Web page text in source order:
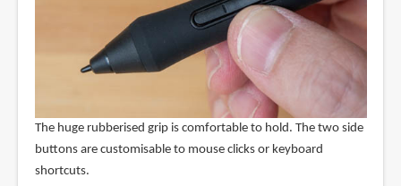
The huge rubberised grip is comfortable to hold. The two side
buttons are customisable to mouse clicks or keyboard
shortcuts.